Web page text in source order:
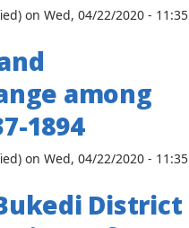
on Wed, 04/22/2020 - 11:35
among
1894
on Wed, 04/22/2020 - 11:35
District